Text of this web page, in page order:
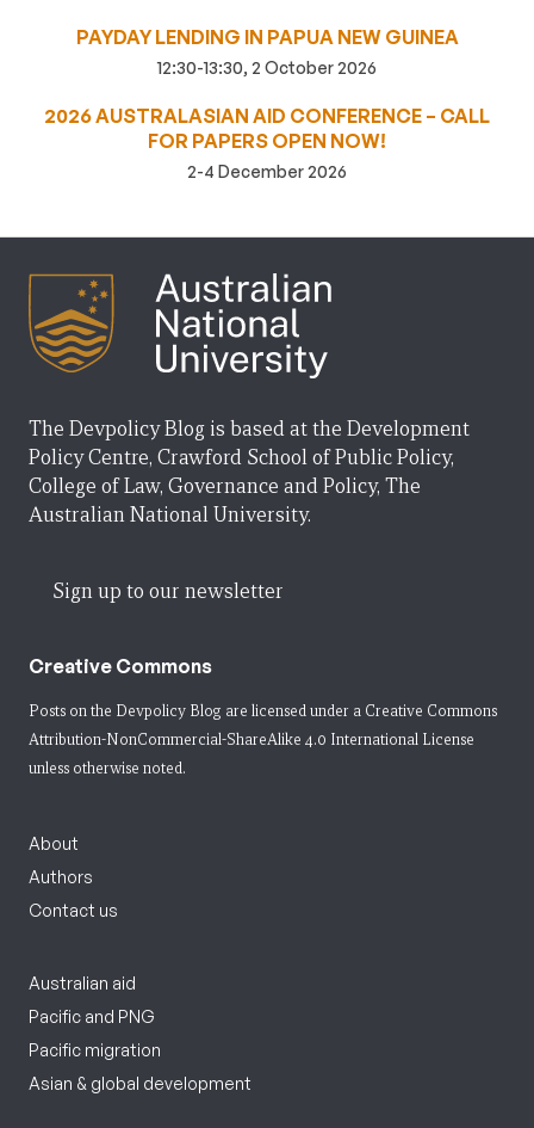
PAYDAY LENDING IN PAPUA NEW GUINEA
12:30-13:30, 2 October 2026
2026 AUSTRALASIAN AID CONFERENCE – CALL
FOR PAPERS OPEN NOW!
2-4 December 2026
The Devpolicy Blog is based at the Development
Policy Centre, Crawford School of Public Policy,
College of Law, Governance and Policy, The
Australian National University.
Sign up to our newsletter
Creative Commons
Posts on the Devpolicy Blog are licensed under a Creative Commons
Attribution-NonCommercial-ShareAlike 4.0 International License
unless otherwise noted.
About
Authors
Contact us
Australian aid
Pacific and PNG
Pacific migration
Asian & global development